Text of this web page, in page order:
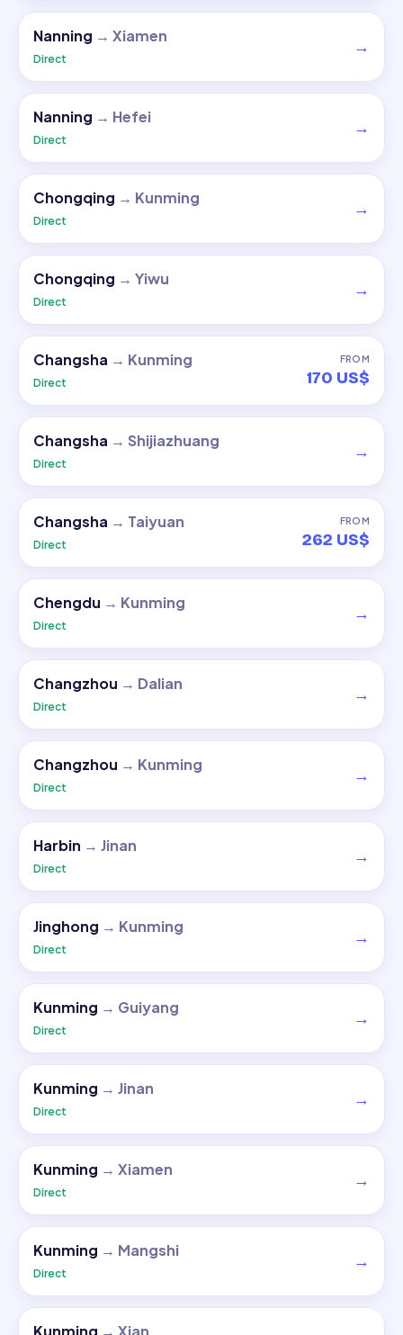
Nanning → Xiamen
Direct
→
Nanning → Hefei
Direct
→
Chongqing → Kunming
Direct
→
Chongqing → Yiwu
Direct
→
Changsha → Kunming
Direct
FROM
170 US$
Changsha → Shijiazhuang
Direct
→
Changsha → Taiyuan
Direct
FROM
262 US$
Chengdu → Kunming
Direct
→
Changzhou → Dalian
Direct
→
Changzhou → Kunming
Direct
→
Harbin → Jinan
Direct
→
Jinghong → Kunming
Direct
→
Kunming → Guiyang
Direct
→
Kunming → Jinan
Direct
→
Kunming → Xiamen
Direct
→
Kunming → Mangshi
Direct
→
Kunming → Xian